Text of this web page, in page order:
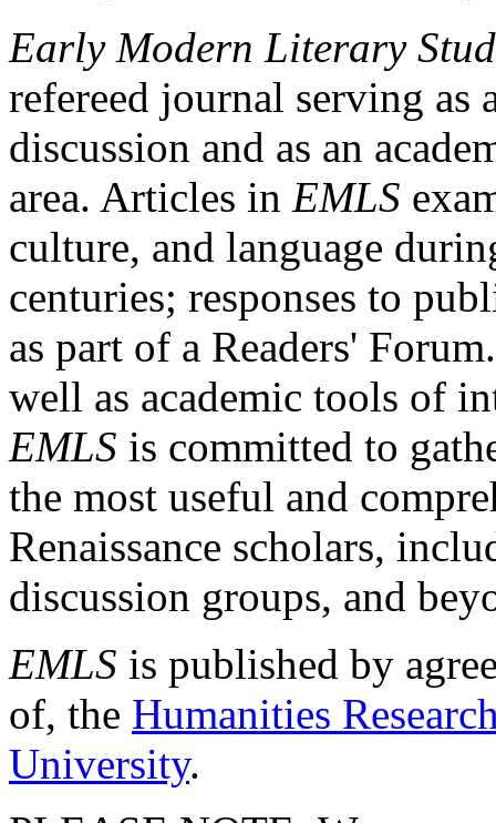
Early Modern Literary
refereed journal serving as
discussion and as an
area. Articles in EMLS
culture, and language
centuries; responses to
as part of a Readers'
well as academic tools of
EMLS is committed to
the most useful and
Renaissance scholars,
discussion groups, and
EMLS is published by
of, the Humanities
University.